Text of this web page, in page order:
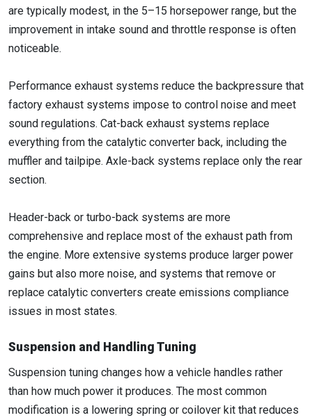
are typically modest, in the 5–15 horsepower range, but the
improvement in intake sound and throttle response is often
noticeable.
Performance exhaust systems reduce the backpressure that
factory exhaust systems impose to control noise and meet
sound regulations. Cat-back exhaust systems replace
everything from the catalytic converter back, including the
muffler and tailpipe. Axle-back systems replace only the rear
section.
Header-back or turbo-back systems are more
comprehensive and replace most of the exhaust path from
the engine. More extensive systems produce larger power
gains but also more noise, and systems that remove or
replace catalytic converters create emissions compliance
issues in most states.
Suspension and Handling Tuning
Suspension tuning changes how a vehicle handles rather
than how much power it produces. The most common
modification is a lowering spring or coilover kit that reduces